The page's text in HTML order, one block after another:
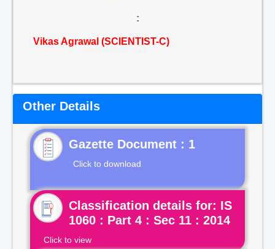
:
Vikas Agrawal (SCIENTIST-C)
Other Details
Gazette Document : 1
Click to download
Classification details for: IS
1060 : Part 4 : Sec 11 : 2014
Click to view